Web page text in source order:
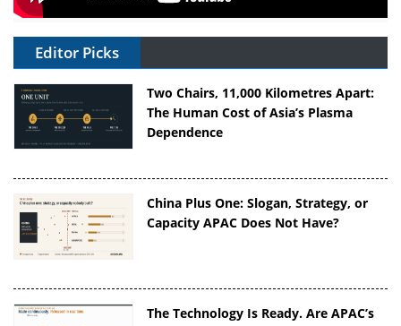
Editor Picks
Two Chairs, 11,000 Kilometres Apart:
The Human Cost of Asia’s Plasma
Dependence
China Plus One: Slogan, Strategy, or
Capacity APAC Does Not Have?
The Technology Is Ready. Are APAC’s